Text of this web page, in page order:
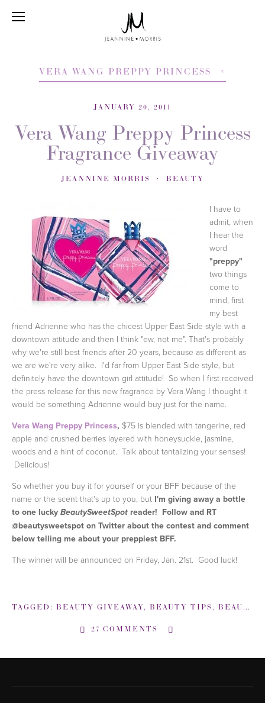
VERA WANG PREPPY PRINCESS
JANUARY 20, 2011
Vera Wang Preppy Princess
Fragrance Giveaway
JEANNINE MORRIS BEAUTY
I have to
admit, when
I hear the
word
"preppy"
two things
come to
mind, first
my best
friend Adrienne who has the chicest Upper East Side style with a
downtown attitude and then I think "ew, not me". That's probably
why we're still best friends after 20 years, because as different as
we are we're very alike. I'd far from Upper East Side style, but
definitely have the downtown girl attitude! So when I first received
the press release for this new fragrance by Vera Wang I thought it
would be something Adrienne would buy just for the name.
Vera Wang Preppy Princess, $75 is blended with tangerine, red
apple and crushed berries layered with honeysuckle, jasmine,
woods and a hint of coconut. Talk about tantalizing your senses!
Delicious!
So whether you buy it for yourself or your BFF because of the
name or the scent that's up to you, but I'm giving away a bottle
to one lucky BeautySweetSpot reader! Follow and RT
@beautysweetspot on Twitter about the contest and comment
below telling me about your preppiest BFF.
The winner will be announced on Friday, Jan. 21st. Good luck!
TAGGED: BEAUTY GIVEAWAY, BEAUTY TIPS, BEAUTYSWEETSPOT
27 COMMENTS